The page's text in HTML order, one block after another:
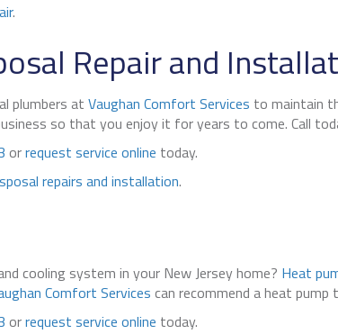
.
Repair and
plumbers at Vaughan Comfort Services to maintain
so that you enjoy it for years to come. Call
orrequest service online today.
repairs and installation.
cooling system in your New Jersey home? Heat
Comfort Services can recommend a heat
orrequest service online today.